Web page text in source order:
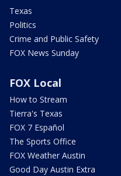
Texas
Politics
Crime and Public Safety
FOX News Sunday
FOX Local
How to Stream
Tierra's Texas
FOX 7 Español
The Sports Office
FOX Weather Austin
Good Day Austin Extra